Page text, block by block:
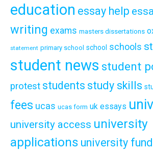
education essay help
writing exams masters dissertations
statement primary school school schools
student news student
protest students study skills
fees ucas ucas form uk essays
university access university
applications university